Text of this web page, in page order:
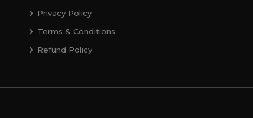
Privacy Policy
Terms & Conditions
Refund Policy